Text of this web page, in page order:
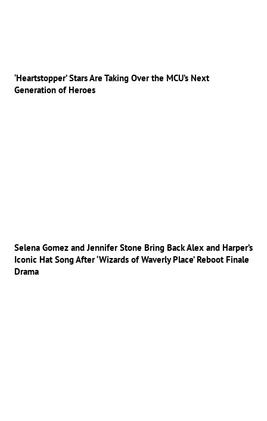
‘Heartstopper’ Stars Are Taking Over the MCU’s Next
Generation of Heroes
Selena Gomez and Jennifer Stone Bring Back Alex and Harper’s
Iconic Hat Song After ‘Wizards of Waverly Place’ Reboot Finale
Drama